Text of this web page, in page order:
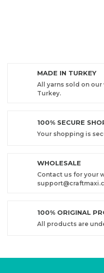
MADE IN TURKEY
All yarns sold on
Turkey.
100% SECURE
Your shopping is
WHOLESALE
Contact us for your
100% ORIGINAL
All products are